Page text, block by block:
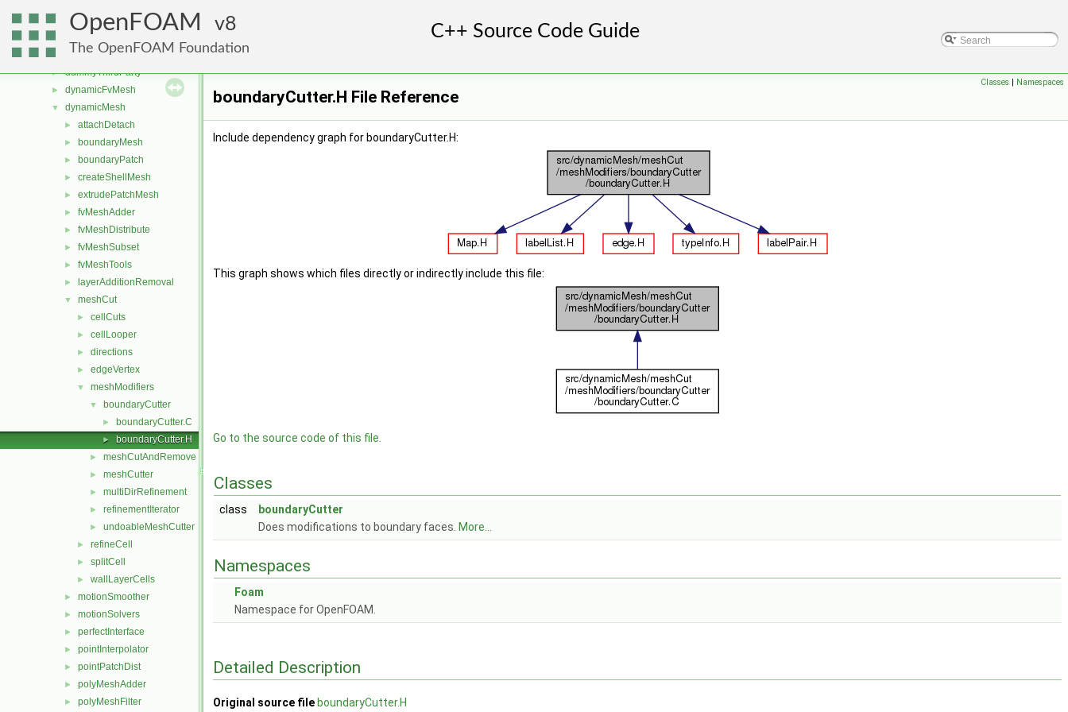
OpenFOAM 8
The OpenFOAM Foundation
atmosphericModels
► combustionModels
► conversion
► dummyThirdParty
► dynamicFvMesh
▼ dynamicMesh
► attachDetach
► boundaryMesh
► boundaryPatch
► createShellMesh
► extrudePatchMesh
► fvMeshAdder
► fvMeshDistribute
► fvMeshSubset
► fvMeshTools
► layerAdditionRemoval
▼ meshCut
► cellCuts
► cellLooper
► directions
► edgeVertex
▼ meshModifiers
▼ boundaryCutter
► boundaryCutter.C
► boundaryCutter.H
► meshCutAndRemove
► meshCutter
► multiDirRefinement
► refinementIterator
► undoableMeshCutter
► refineCell
► splitCell
► wallLayerCells
► motionSmoother
► motionSolvers
► perfectInterface
► pointInterpolator
► pointPatchDist
► polyMeshAdder
► polyMeshFilter
Classes | Namespaces
boundaryCutter.H File Reference
Include dependency graph for boundaryCutter.H:
This graph shows which files directly or indirectly include this file:
Go to the source code of this file.
Classes
class
boundaryCutter
Does modifications to boundary faces. More...
Namespaces
Foam
Namespace for OpenFOAM.
Detailed Description
Original source file boundaryCutter.H